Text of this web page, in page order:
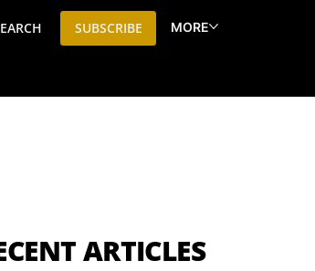
SUBSCRIBE MORE
ARTICLES